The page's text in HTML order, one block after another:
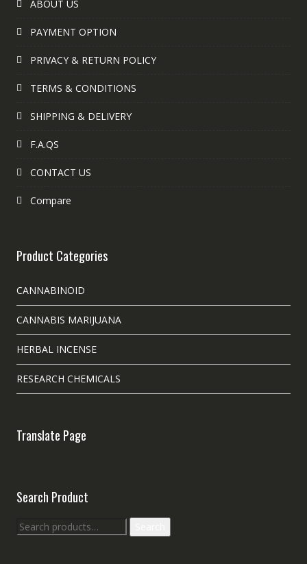
ABOUT US
PAYMENT OPTION
PRIVACY & RETURN POLICY
TERMS & CONDITIONS
SHIPPING & DELIVERY
F.A.QS
CONTACT US
Compare
Product Categories
CANNABINOID
CANNABIS MARIJUANA
HERBAL INCENSE
RESEARCH CHEMICALS
Translate Page
Search Product
Search
for: